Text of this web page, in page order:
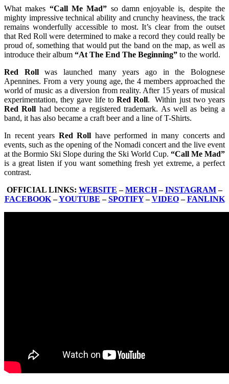
What makes “Call Me Mad” so damn enjoyable is, despite the
mighty impressive technical ability and crunchy heaviness, the track
remains wonderfully accessible to most. It’s clear from the outset
that Red Roll were determined to make a record they could really be
proud of, something that would put the band on the map, as well as
introduce their album “At The End The Beginning” to the world.
Red Rollwas launched many years ago in the Bolognese
Apennines. From a very young age, the 4 members approached the
world of music as a diversion from reality. After 15 years of musical
experimentation, they gave life to Red Roll. Within just two years
Red Roll had become a registered trademark. As well as being a
band, it has also became a craft beer and a line of T-Shirts.
In recent years Red Roll have performed in many concerts and
events, such as the opening of the Nomadi concert and the live event
at the Bormio Ski Slope during the Ski World Cup. “Call Me Mad”
is a great listen if you want something fresh yet extreme, a perfect
contrast.
OFFICIAL LINKS: WEBSITE –MERCH–INSTAGRAM–
FACEBOOK–YOUTUBE –SPOTIFY–VIDEO–FANLINK